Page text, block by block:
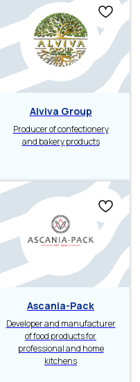
Alviva Group
Producer of confectionery
and bakery products
Ascania-Pack
Developer and manufacturer
of food products for
professional and home
kitchens